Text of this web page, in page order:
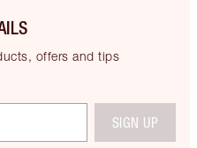
offers and tips
SIGN UP